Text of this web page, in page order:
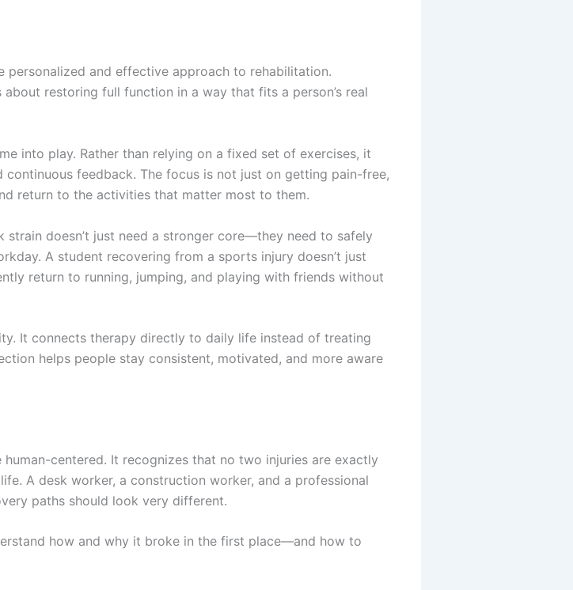
and effective approach to rehabilitation.
restoring full function in a way that fits a person’s real
into play. Rather than relying on a fixed set of exercises, it
feedback. The focus is not just on getting pain-free,
return to the activities that matter most to them.
doesn’t just need a stronger core—they need to safely
A student recovering from a sports injury doesn’t just
return to running, jumping, and playing with friends without
It connects therapy directly to daily life instead of treating
helps people stay consistent, motivated, and more aware
centered. It recognizes that no two injuries are exactly
A desk worker, a construction worker, and a professional
paths should look very different.
how and why it broke in the first place—and how to